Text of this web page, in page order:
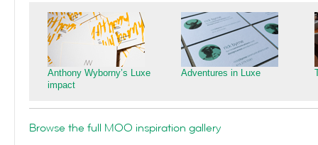
Anthony Wyborny’s Luxe
impact
Adventures in Luxe
Browse the full MOO inspiration gallery